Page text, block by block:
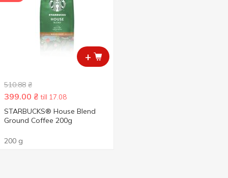
+
510.88 ₴
399.00 ₴ till 17.08
STARBUCKS® House Blend
Ground Coffee 200g
200 g